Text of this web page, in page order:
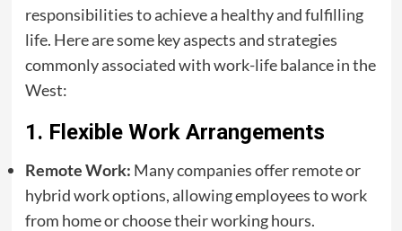
responsibilities to achieve a healthy and fulfilling
life. Here are some key aspects and strategies
commonly associated with work-life balance in the
West:
1. Flexible Work Arrangements
Remote Work: Many companies offer remote or
hybrid work options, allowing employees to work
from home or choose their working hours.